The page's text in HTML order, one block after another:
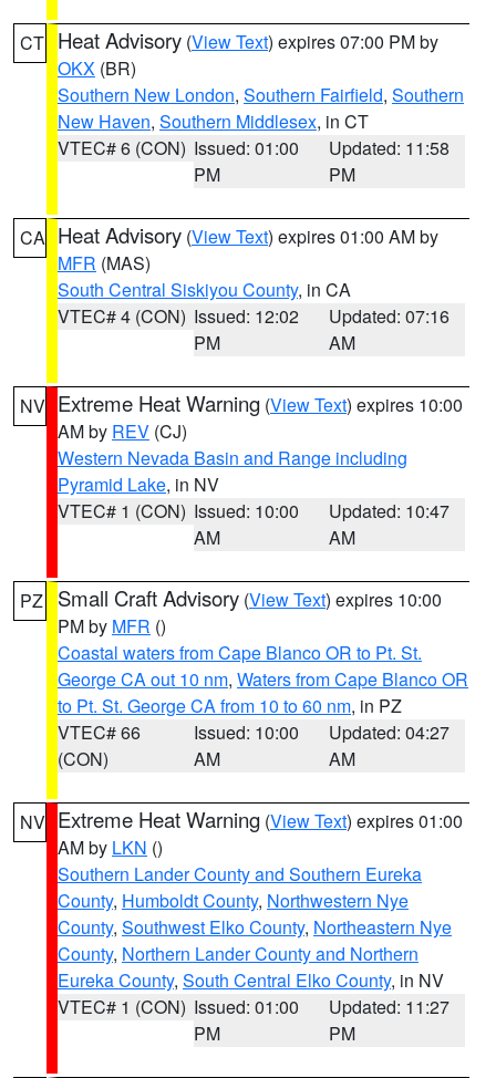
CT Heat Advisory (View Text) expires 07:00 PM by
OKX (BR)
Southern New London, Southern Fairfield, Southern
New Haven, Southern Middlesex, in CT
VTEC# 6 (CON) Issued: 01:00
PM
Updated: 11:58
PM
CA Heat Advisory (View Text) expires 01:00 AM by
MFR (MAS)
South Central Siskiyou County, in CA
VTEC# 4 (CON) Issued: 12:02
PM
Updated: 07:16
AM
NV Extreme Heat Warning (View Text) expires 10:00
AM by REV (CJ)
Western Nevada Basin and Range including
Pyramid Lake, in NV
VTEC# 1 (CON) Issued: 10:00
AM
Updated: 10:47
AM
PZ Small Craft Advisory (View Text) expires 10:00
PM by MFR ()
Coastal waters from Cape Blanco OR to Pt. St.
George CA out 10 nm, Waters from Cape Blanco OR
to Pt. St. George CA from 10 to 60 nm, in PZ
VTEC# 66
(CON)
Issued: 10:00
AM
Updated: 04:27
AM
NV Extreme Heat Warning (View Text) expires 01:00
AM by LKN ()
Southern Lander County and Southern Eureka
County, Humboldt County, Northwestern Nye
County, Southwest Elko County, Northeastern Nye
County, Northern Lander County and Northern
Eureka County, South Central Elko County, in NV
VTEC# 1 (CON) Issued: 01:00
PM
Updated: 11:27
PM